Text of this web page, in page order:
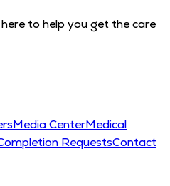
to help you get the care
Media CenterMedical
RequestsContact